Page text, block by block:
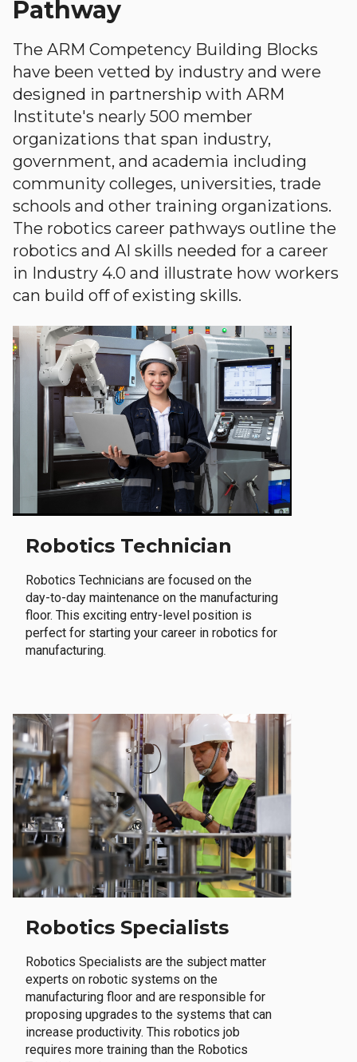
Pathway
The ARM Competency Building Blocks
have been vetted by industry and were
designed in partnership with ARM
Institute's nearly 500 member
organizations that span industry,
government, and academia including
community colleges, universities, trade
schools and other training organizations.
The robotics career pathways outline the
robotics and AI skills needed for a career
in Industry 4.0 and illustrate how workers
can build off of existing skills.
Robotics Technician
Robotics Technicians are focused on the
day-to-day maintenance on the manufacturing
floor. This exciting entry-level position is
perfect for starting your career in robotics for
manufacturing.
Robotics Specialists
Robotics Specialists are the subject matter
experts on robotic systems on the
manufacturing floor and are responsible for
proposing upgrades to the systems that can
increase productivity. This robotics job
requires more training than the Robotics